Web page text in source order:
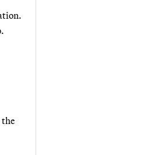
the